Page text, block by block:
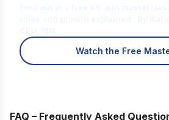
Watch the Free
FAQ – Frequently Asked